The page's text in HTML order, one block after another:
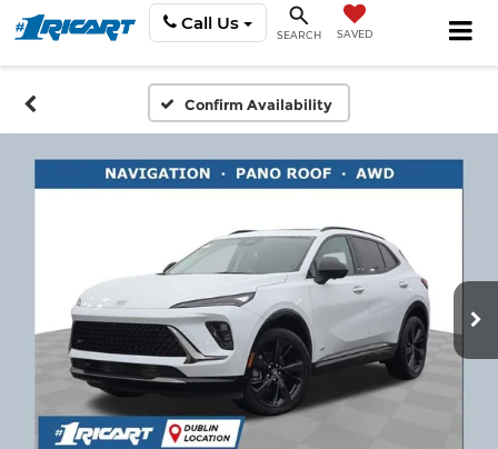
Call Us
SEARCH SAVED
Confirm Availability